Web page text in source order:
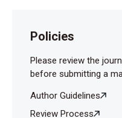
Policies
Please review the
before submitting a
Author Guidelines
Review Process